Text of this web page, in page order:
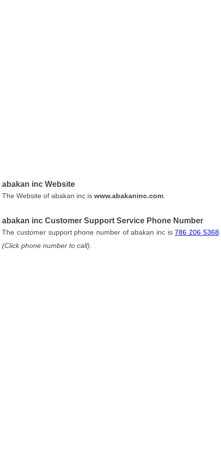
abakan inc Website
The Website of abakan inc iswww.abakaninc.com
abakan inc Customer Support Service Phone Number
The customer support phone number of abakan inc is786 206 5368
(Click phone number to call)